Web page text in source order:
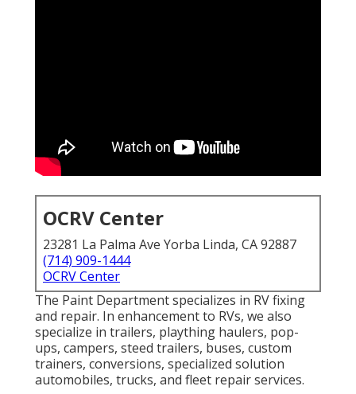
OCRV Center
23281 La Palma Ave Yorba Linda, CA 92887
(714) 909-1444
OCRV Center
The Paint Department specializes in RV fixing
and repair. In enhancement to RVs, we also
specialize in trailers, plaything haulers, pop-
ups, campers, steed trailers, buses, custom
trainers, conversions, specialized solution
automobiles, trucks, and fleet repair services.